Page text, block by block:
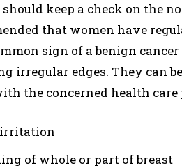
should keep a check on the
that women have
sign of a benign
irregular edges. They can
the concerned health
of whole or part of breast